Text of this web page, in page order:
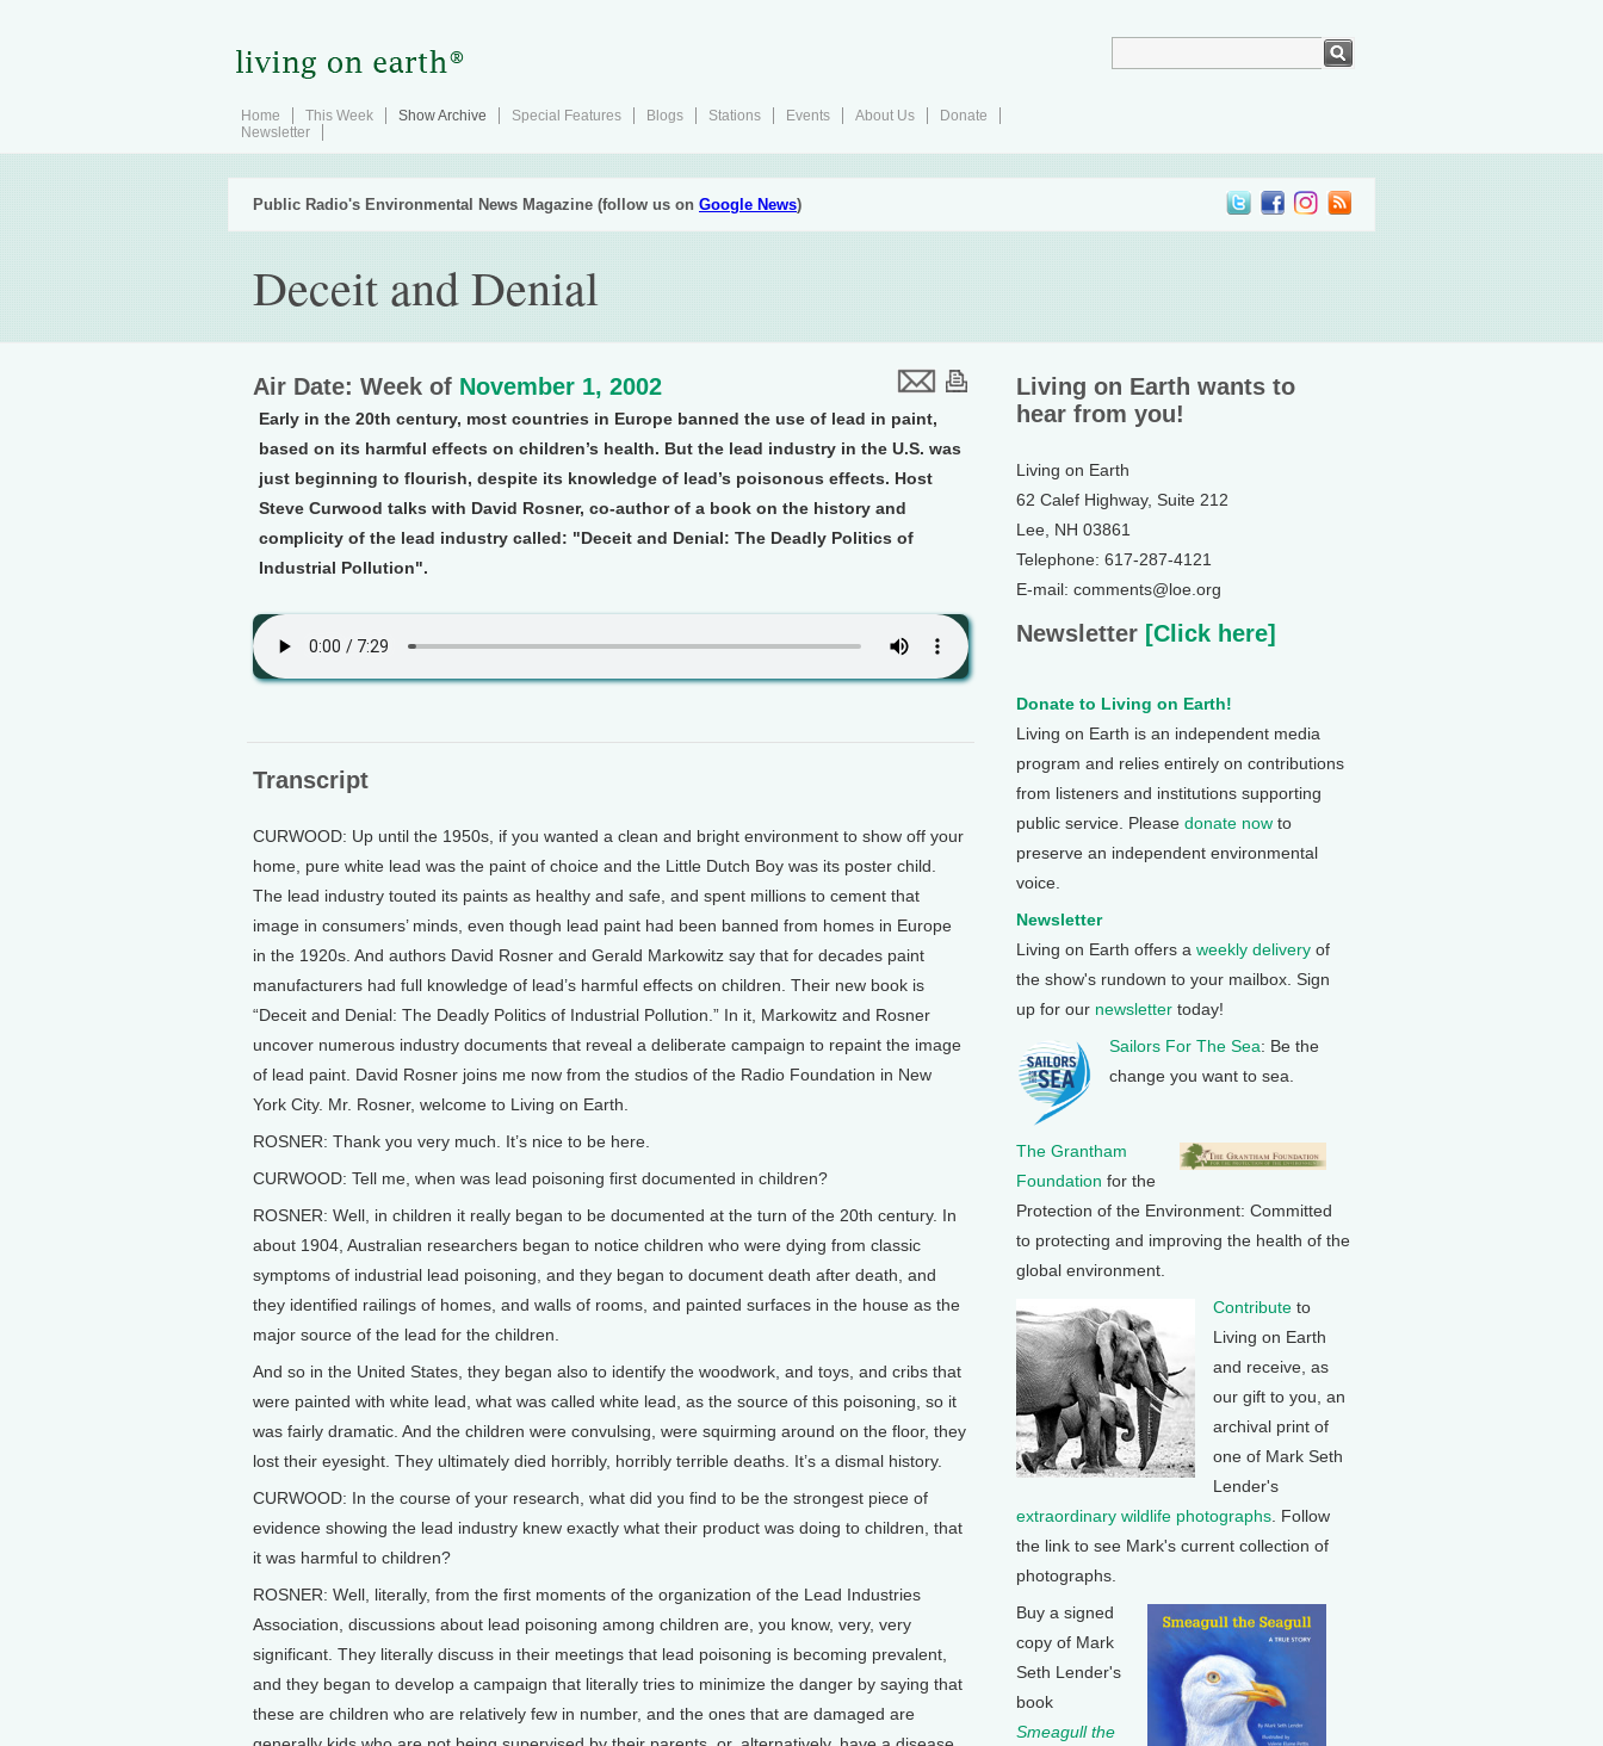
Home This Week Show Archive Special Features Blogs Stations Events About Us
Donate
Newsletter
Public Radio's Environmental News Magazine (follow us on Google News)
Deceit and Denial
Air Date: Week of November 1, 2002
Early in the 20th century, most countries in Europe banned the use of lead in paint,
based on its harmful effects on children’s health. But the lead industry in the U.S. was
just beginning to flourish, despite its knowledge of lead’s poisonous effects. Host
Steve Curwood talks with David Rosner, co-author of a book on the history and
complicity of the lead industry called: "Deceit and Denial: The Deadly Politics of
Industrial Pollution".
Transcript
CURWOOD: Up until the 1950s, if you wanted a clean and bright environment to show off your
home, pure white lead was the paint of choice and the Little Dutch Boy was its poster child.
The lead industry touted its paints as healthy and safe, and spent millions to cement that
image in consumers’ minds, even though lead paint had been banned from homes in Europe
in the 1920s. And authors David Rosner and Gerald Markowitz say that for decades paint
manufacturers had full knowledge of lead’s harmful effects on children. Their new book is
“Deceit and Denial: The Deadly Politics of Industrial Pollution.” In it, Markowitz and Rosner
uncover numerous industry documents that reveal a deliberate campaign to repaint the image
of lead paint. David Rosner joins me now from the studios of the Radio Foundation in New
York City. Mr. Rosner, welcome to Living on Earth.
ROSNER: Thank you very much. It’s nice to be here.
CURWOOD: Tell me, when was lead poisoning first documented in children?
ROSNER: Well, in children it really began to be documented at the turn of the 20th century. In
about 1904, Australian researchers began to notice children who were dying from classic
symptoms of industrial lead poisoning, and they began to document death after death, and
they identified railings of homes, and walls of rooms, and painted surfaces in the house as the
major source of the lead for the children.
And so in the United States, they began also to identify the woodwork, and toys, and cribs that
were painted with white lead, what was called white lead, as the source of this poisoning, so it
was fairly dramatic. And the children were convulsing, were squirming around on the floor, they
lost their eyesight. They ultimately died horribly, horribly terrible deaths. It’s a dismal history.
CURWOOD: In the course of your research, what did you find to be the strongest piece of
evidence showing the lead industry knew exactly what their product was doing to children, that
it was harmful to children?
ROSNER: Well, literally, from the first moments of the organization of the Lead Industries
Association, discussions about lead poisoning among children are, you know, very, very
significant. They literally discuss in their meetings that lead poisoning is becoming prevalent,
and they began to develop a campaign that literally tries to minimize the danger by saying that
these are children who are relatively few in number, and the ones that are damaged are
Living on Earth wants to
hear from you!
Living on Earth
62 Calef Highway, Suite 212
Lee, NH 03861
Telephone: 617-287-4121
E-mail: comments@loe.org
Newsletter [Click here]
Donate to Living on Earth!
Living on Earth is an independent media
program and relies entirely on contributions
from listeners and institutions supporting
public service. Please donate now to
preserve an independent environmental
voice.
Newsletter
Living on Earth offers a weekly delivery of
the show's rundown to your mailbox. Sign
up for our newsletter today!
Sailors For The Sea: Be the
change you want to sea.
The Grantham
Foundation for the
Protection of the Environment: Committed
to protecting and improving the health of the
global environment.
Contribute to
Living on Earth
and receive, as
our gift to you, an
archival print of
one of Mark Seth
Lender's
extraordinary wildlife photographs . Follow
the link to see Mark's current collection of
photographs.
Buy a signed
copy of Mark
Seth Lender's
book
Smeagull the